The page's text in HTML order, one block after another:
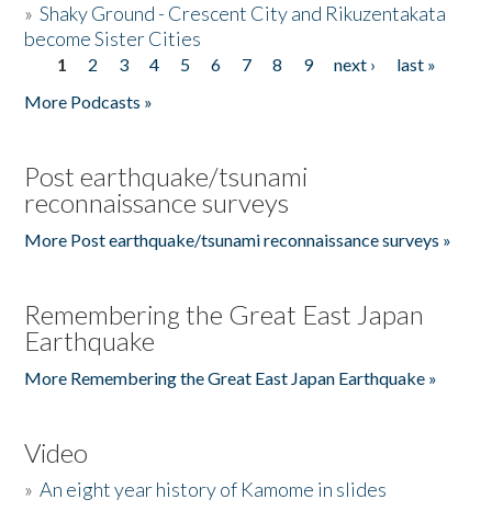
»Shaky Ground - Crescent City and Rikuzentakata
become Sister Cities
Pages
1 2 3 4 5 6 7 8 9 next ›
last »
More Podcasts »
Post earthquake/tsunami
reconnaissance surveys
More Post earthquake/tsunami reconnaissance surveys »
Remembering the Great East Japan
Earthquake
More Remembering the Great East Japan Earthquake »
Video
»An eight year history of Kamome in slides